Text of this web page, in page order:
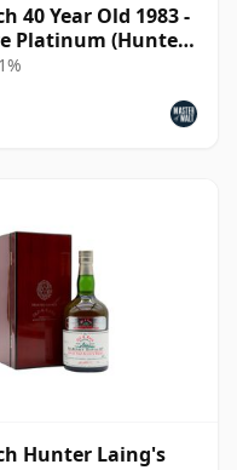
40 Year Old 1983 -
Platinum (Hunter
Hunter Laing's